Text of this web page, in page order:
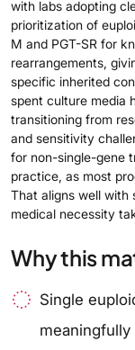
with labs adopting
prioritization of
M and PGT-SR for
rearrangements,
specific inherited
spent culture media
transitioning from
and sensitivity
for non-single-gene
practice, as most
That aligns well with
medical necessity
Why this
Single